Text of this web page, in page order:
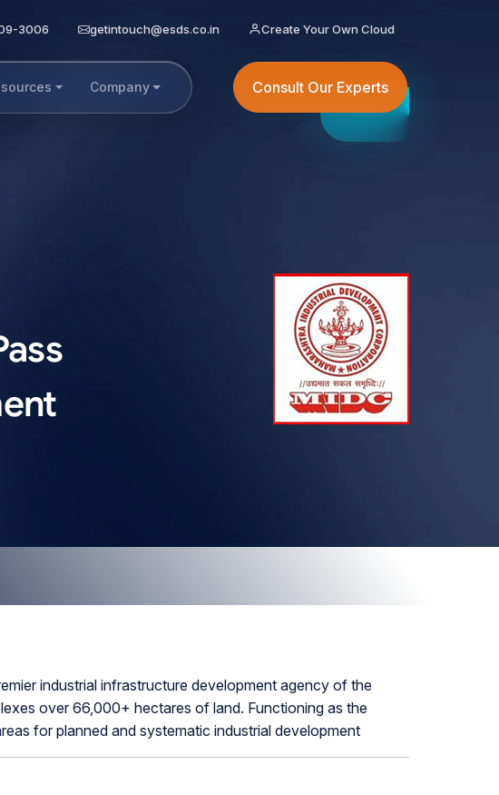
3006 getintouch@esds.co.in Create Your Own Cloud
Company Consult Our Experts
industrial infrastructure development agency of the
over 66,000+ hectares of land. Functioning as the
for planned and systematic industrial development